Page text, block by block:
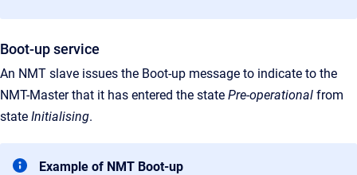
Boot-up service
An NMT slave issues the Boot-up message to indicate to the
NMT-Master that it has entered the state Pre-operational from
state Initialising.
Example of NMT Boot-up